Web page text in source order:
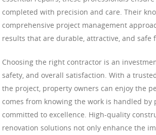
completed with precision and care. Their
comprehensive project management
results that are durable, attractive, and safe
Choosing the right contractor is an
safety, and overall satisfaction. With a
the project, property owners can enjoy the
comes from knowing the work is handled by
committed to excellence. High-quality
renovation solutions not only enhance the